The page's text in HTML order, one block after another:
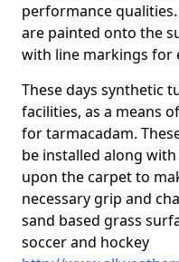
performance
are painted onto the
with line markings for
These days synthetic
facilities, as a means
for tarmacadam.
be installed along
upon the carpet to
necessary grip and
sand based grass
soccer and hockey